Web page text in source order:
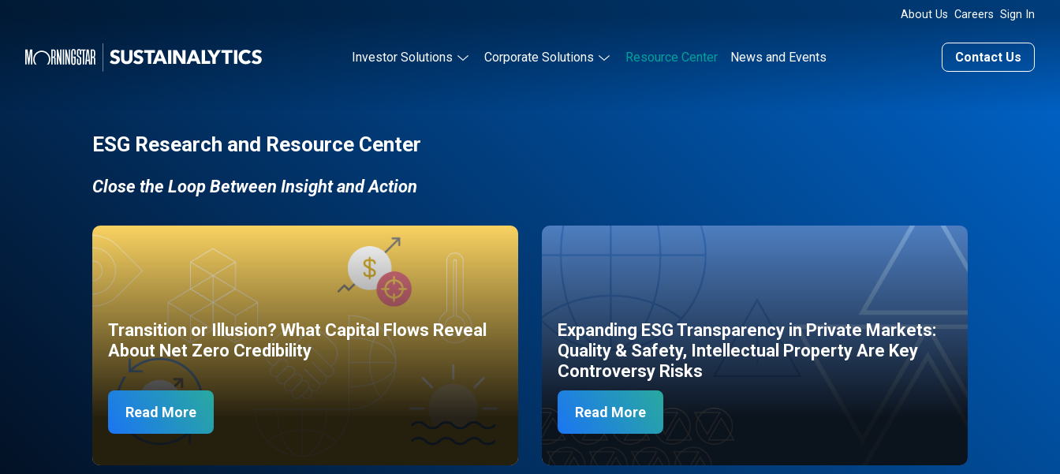
About Us Careers Sign In
Investor Solutions Corporate Solutions Resource Center News and Events Contact Us
ESG Research and Resource Center
Close the Loop Between Insight and Action
Transition or Illusion? What Capital Flows Reveal
About Net Zero Credibility
Read More
Expanding ESG Transparency in Private Markets:
Quality & Safety, Intellectual Property Are Key
Controversy Risks
Read More